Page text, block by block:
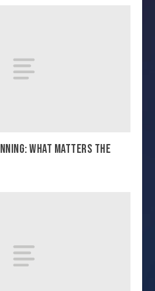
WHAT MATTERS THE